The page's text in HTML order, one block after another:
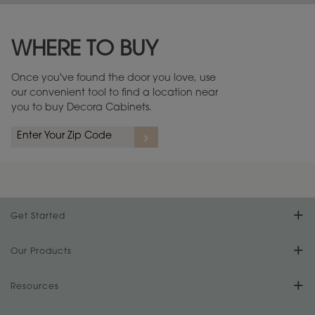
Warranty (PDF, 86.6 KB) ››
WHERE TO BUY
Once you've found the door you love, use
our convenient tool to find a location near
you to buy Decora Cabinets.
Get Started
Find Your Style
Design Your Room
Our Products
Product Galleries
Resources